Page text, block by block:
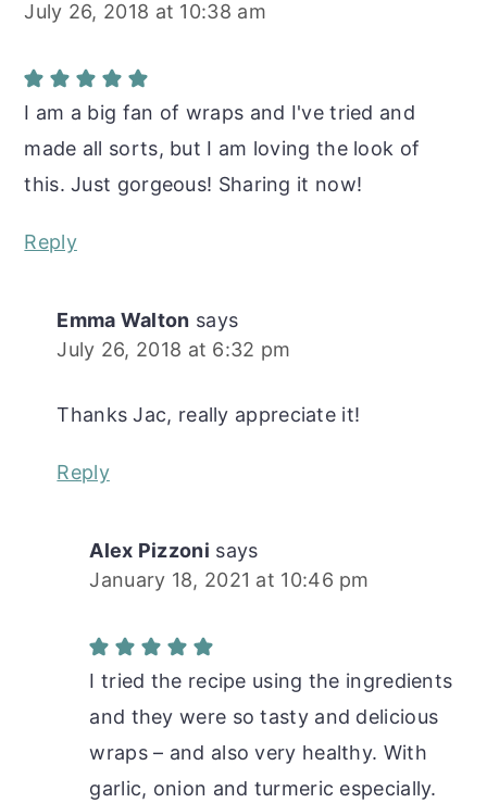
July 26, 2018 at 10:38 am
I am a big fan of wraps and I've tried and
made all sorts, but I am loving the look of
this. Just gorgeous! Sharing it now!
Reply
Emma Walton says
July 26, 2018 at 6:32 pm
Thanks Jac, really appreciate it!
Reply
Alex Pizzoni says
January 18, 2021 at 10:46 pm
I tried the recipe using the ingredients
and they were so tasty and delicious
wraps – and also very healthy. With
garlic, onion and turmeric especially.